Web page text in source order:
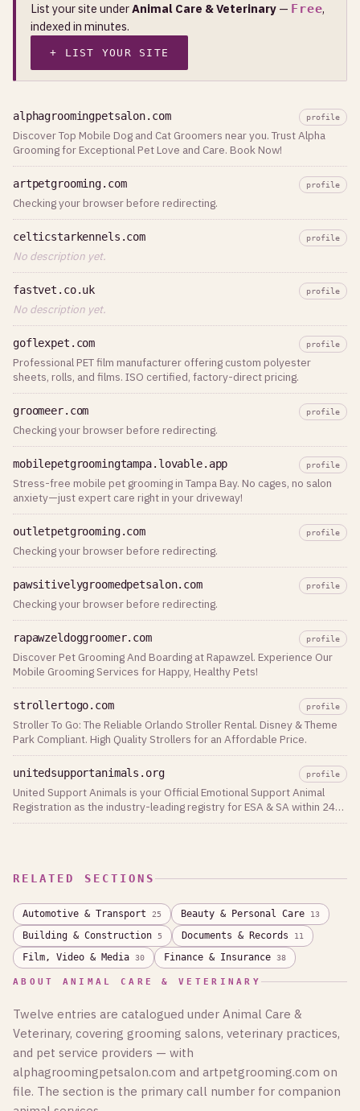
List your site underAnimal Care & Veterinary — Free,
indexed in minutes.
+ LIST YOUR SITE
alphagroomingpetsalon.com profile
Discover Top Mobile Dog and Cat Groomers near you. Trust Alpha
Grooming for Exceptional Pet Love and Care. Book Now!
artpetgrooming.com profile
Checking your browser before redirecting.
celticstarkennels.com profile
No description yet.
fastvet.co.uk profile
No description yet.
goflexpet.com profile
Professional PET film manufacturer offering custom polyester
sheets, rolls, and films. ISO certified, factory-direct pricing.
groomeer.com profile
Checking your browser before redirecting.
mobilepetgroomingtampa.lovable.app profile
Stress-free mobile pet grooming in Tampa Bay. No cages, no salon
anxiety—just expert care right in your driveway!
outletpetgrooming.com profile
Checking your browser before redirecting.
pawsitivelygroomedpetsalon.com profile
Checking your browser before redirecting.
rapawzeldoggroomer.com profile
Discover Pet Grooming And Boarding at Rapawzel. Experience Our
Mobile Grooming Services for Happy, Healthy Pets!
strollertogo.com profile
Stroller To Go: The Reliable Orlando Stroller Rental. Disney & Theme
Park Compliant. High Quality Strollers for an Affordable Price.
unitedsupportanimals.org profile
United Support Animals is your Official Emotional Support Animal
Registration as the industry-leading registry for ESA & SA within 24
hours.
RELATED SECTIONS
Automotive & Transport 25 Beauty & Personal Care 13
Building & Construction 5 Documents & Records 11
Film, Video & Media 30 Finance & Insurance 38
ABOUT ANIMAL CARE & VETERINARY
Twelve entries are catalogued under Animal Care &
Veterinary, covering grooming salons, veterinary practices,
and pet service providers — with
alphagroomingpetsalon.com and artpetgrooming.com on
file. The section is the primary call number for companion